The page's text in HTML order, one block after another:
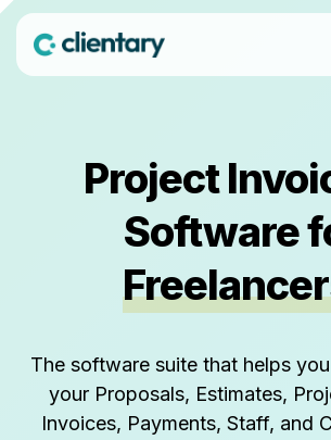
Project
Software
The software suite that helps
your Proposals, Estimates,
Invoices, Payments, Staff, and